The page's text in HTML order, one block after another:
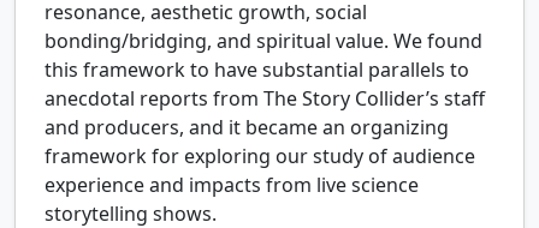
resonance, aesthetic growth, social
bonding/bridging, and spiritual value. We found
this framework to have substantial parallels to
anecdotal reports from The Story Collider’s staff
and producers, and it became an organizing
framework for exploring our study of audience
experience and impacts from live science
storytelling shows.